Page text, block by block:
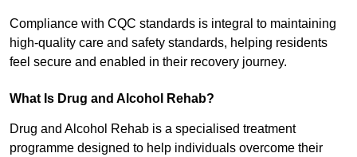
Compliance with CQC standards is integral to maintaining
high-quality care and safety standards, helping residents
feel secure and enabled in their recovery journey.
What Is Drug and Alcohol Rehab?
Drug and Alcohol Rehab is a specialised treatment
programme designed to help individuals overcome their